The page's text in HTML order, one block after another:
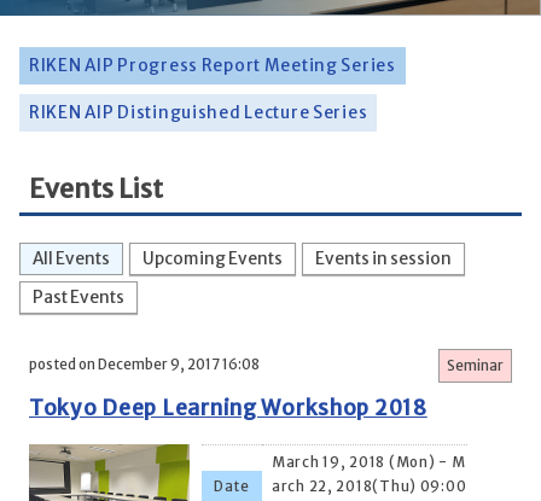
RIKEN AIP Progress Report Meeting Series
RIKEN AIP Distinguished Lecture Series
Events List
All Events Upcoming Events
Events in session
Past Events
posted on December 9, 2017 16:08 Seminar
Tokyo Deep Learning Workshop 2018
Date
March 19, 2018 (Mon) - M
arch 22, 2018(Thu) 09:00